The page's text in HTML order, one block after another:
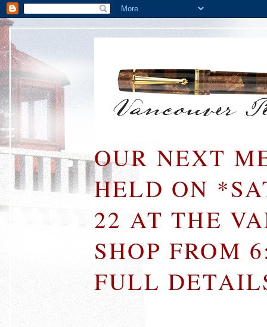
OUR NEXT
HELD ON
22 AT THE
SHOP FROM
FULL